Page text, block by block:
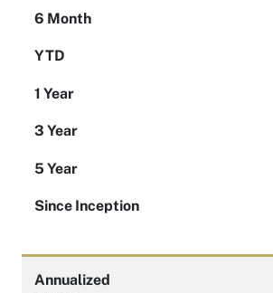
6 Month
YTD
1 Year
3 Year
5 Year
Since Inception
Annualized